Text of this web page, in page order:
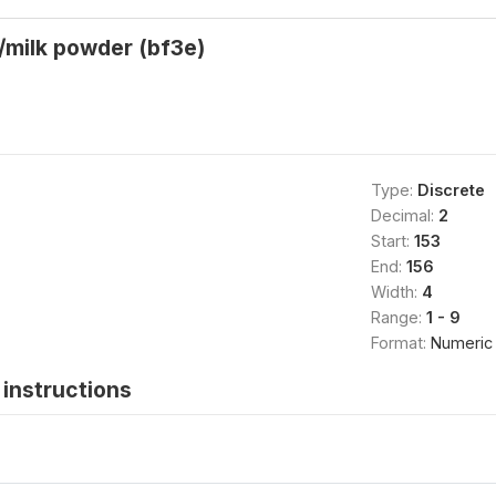
powder (bf3e)
Type: Discrete
Decimal: 2
Start: 153
End: 156
Width: 4
Range: 1 - 9
Format: Numeric
instructions